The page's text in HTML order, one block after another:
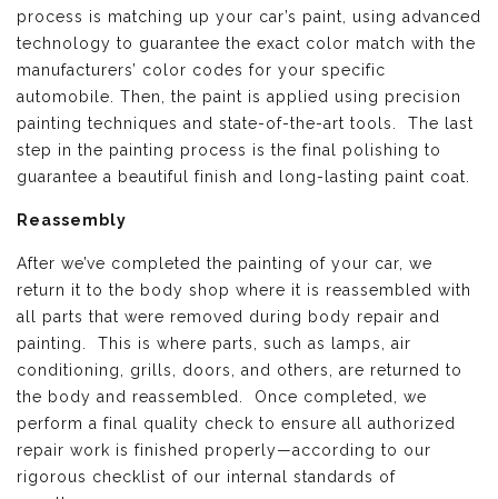
process is matching up your car’s paint, using advanced
technology to guarantee the exact color match with the
manufacturers’ color codes for your specific
automobile. Then, the paint is applied using precision
painting techniques and state-of-the-art tools. The last
step in the painting process is the final polishing to
guarantee a beautiful finish and long-lasting paint coat.
Reassembly
After we’ve completed the painting of your car, we
return it to the body shop where it is reassembled with
all parts that were removed during body repair and
painting. This is where parts, such as lamps, air
conditioning, grills, doors, and others, are returned to
the body and reassembled. Once completed, we
perform a final quality check to ensure all authorized
repair work is finished properly—according to our
rigorous checklist of our internal standards of